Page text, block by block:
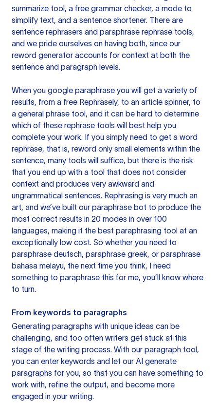
summarize tool, a free grammar checker, a mode to
simplify text, and a sentence shortener. There are
sentence rephrasers and paraphrase rephrase tools,
and we pride ourselves on having both, since our
reword generator accounts for context at both the
sentence and paragraph levels.
When you google paraphrase you will get a variety of
results, from a free Rephrasely, to an article spinner, to
a general phrase tool, and it can be hard to determine
which of these rephrase tools will best help you
complete your work. If you simply need to get a word
rephrase, that is, reword only small elements within the
sentence, many tools will suffice, but there is the risk
that you end up with a tool that does not consider
context and produces very awkward and
ungrammatical sentences. Rephrasing is very much an
art, and we’ve built our paraphrase bot to produce the
most correct results in 20 modes in over 100
languages, making it the best paraphrasing tool at an
exceptionally low cost. So whether you need to
paraphrase deutsch, paraphrase greek, or paraphrase
bahasa melayu, the next time you think, I need
something to paraphrase this for me, you’ll know where
to turn.
From keywords to paragraphs
Generating paragraphs with unique ideas can be
challenging, and too often writers get stuck at this
stage of the writing process. With our paragraph tool,
you can enter keywords and let our AI generate
paragraphs for you, so that you can have something to
work with, refine the output, and become more
engaged in your writing.